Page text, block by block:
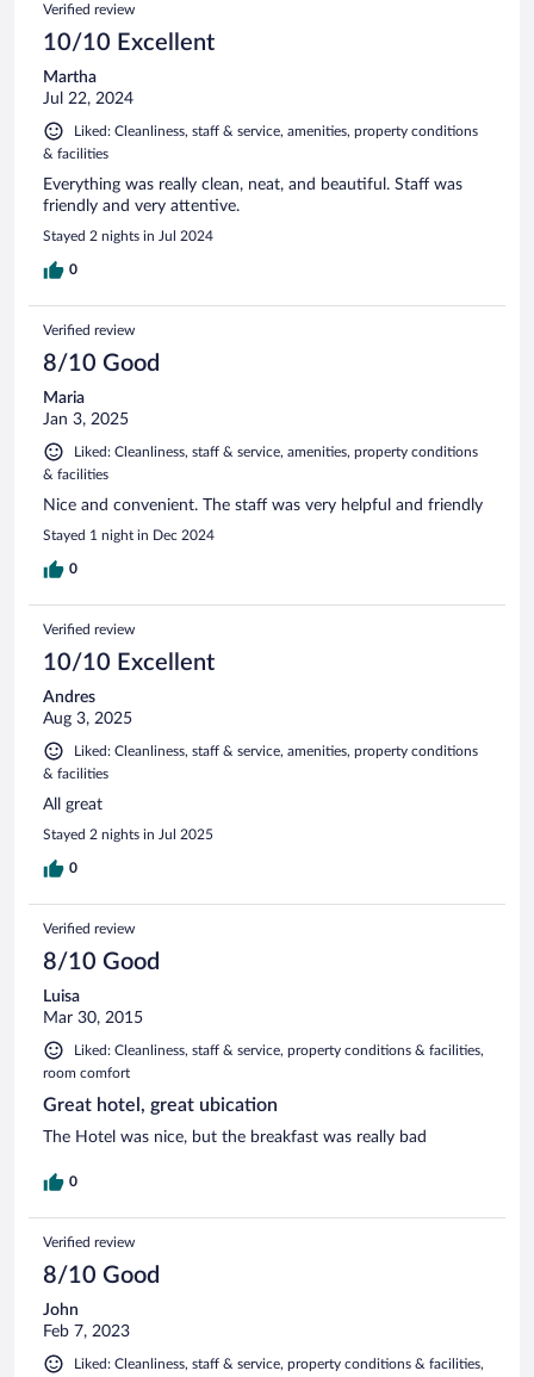
Verified review
10/10 Excellent
Martha
Jul 22, 2024
Liked: Cleanliness, staff & service, amenities, property conditions
& facilities
Everything was really clean, neat, and beautiful. Staff was
friendly and very attentive.
Stayed 2 nights in Jul 2024
0
Verified review
8/10 Good
Maria
Jan 3, 2025
Liked: Cleanliness, staff & service, amenities, property conditions
& facilities
Nice and convenient. The staff was very helpful and friendly
Stayed 1 night in Dec 2024
0
Verified review
10/10 Excellent
Andres
Aug 3, 2025
Liked: Cleanliness, staff & service, amenities, property conditions
& facilities
All great
Stayed 2 nights in Jul 2025
0
Verified review
8/10 Good
Luisa
Mar 30, 2015
Liked: Cleanliness, staff & service, property conditions & facilities,
room comfort
Great hotel, great ubication
The Hotel was nice, but the breakfast was really bad
0
Verified review
8/10 Good
John
Feb 7, 2023
Liked: Cleanliness, staff & service, property conditions & facilities,